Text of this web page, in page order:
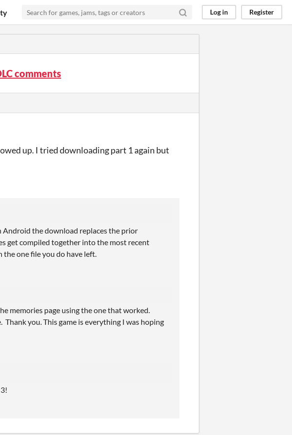
Log in Register
comments
up. I tried downloading part 1 again but
Android the download replaces the prior
get compiled together into the most recent
the one file you do have left.
memories page using the one that worked.
you. This game is everything I was hoping